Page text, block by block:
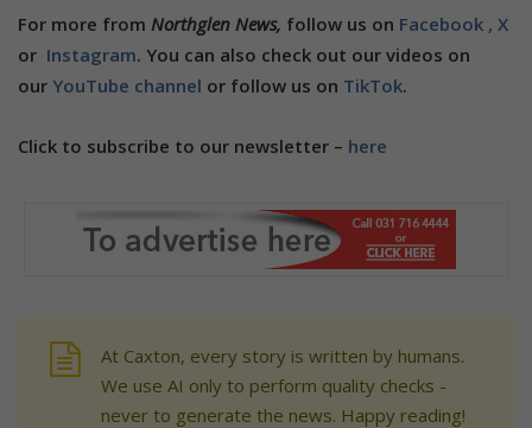
For more from Northglen News, follow us on Facebook , X
or Instagram. You can also check out our videos on
our YouTube channel or follow us on TikTok.
Click to subscribe to our newsletter – here
At Caxton, every story is written by humans.
We use AI only to perform quality checks -
never to generate the news. Happy reading!